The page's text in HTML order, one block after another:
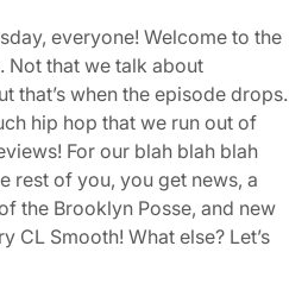
everyone! Welcome to the
Not that we talk about
that’s when the episode drops.
hip hop that we run out of
For our blah blah blah
rest of you, you get news, a
the Brooklyn Posse, and new
CL Smooth! What else? Let’s